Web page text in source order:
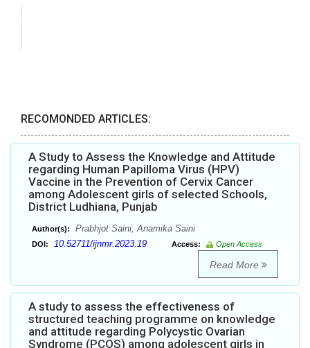
RECOMONDED ARTICLES:
A Study to Assess the Knowledge and Attitude
regarding Human Papilloma Virus (HPV)
Vaccine in the Prevention of Cervix Cancer
among Adolescent girls of selected Schools,
District Ludhiana, Punjab
Author(s): Prabhjot Saini, Anamika Saini
DOI: 10.52711/ijnmr.2023.19 Access: Open Access
Read More
A study to assess the effectiveness of
structured teaching programme on knowledge
and attitude regarding Polycystic Ovarian
Syndrome (PCOS) among adolescent girls in